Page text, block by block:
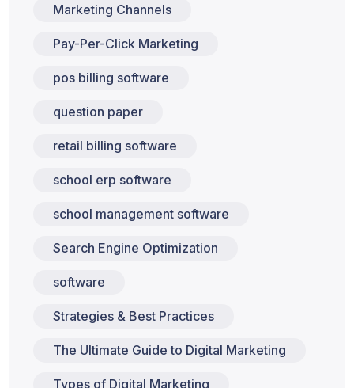
Marketing Channels
Pay-Per-Click Marketing
pos billing software
question paper
retail billing software
school erp software
school management software
Search Engine Optimization
software
Strategies & Best Practices
The Ultimate Guide to Digital Marketing
Types of Digital Marketing